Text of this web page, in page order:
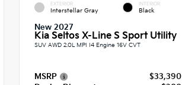
EXTERIOR
Interstellar Gray
INTERIOR
Black
New 2027
Kia Seltos X-Line S Sport Utility
SUV AWD 2.0L MPI I4 Engine 16V CVT
MSRP
$33,390